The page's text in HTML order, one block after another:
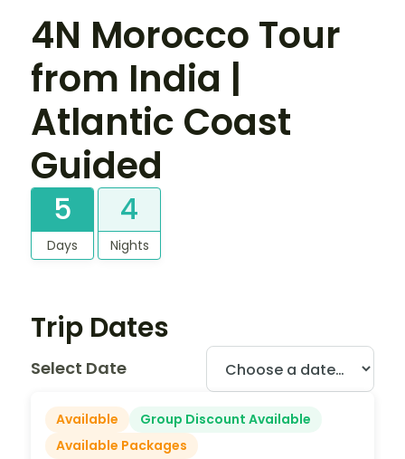
4N Morocco Tour
from India |
Atlantic Coast
Guided
5
Days
4
Nights
Trip Dates
Select Date
Available
Group Discount Available
Available Packages